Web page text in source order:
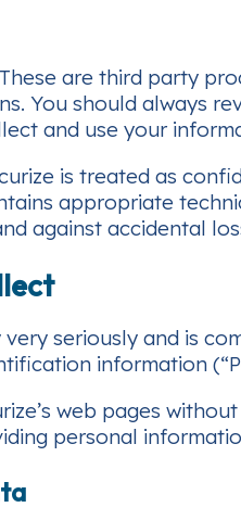
are third party
You should always
and use your
is treated as
appropriate
against accidental
seriously and is
information
web pages
personal